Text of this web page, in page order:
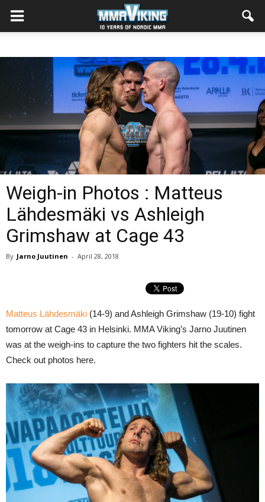
Weigh-in Photos : Matteus
Lähdesmäki vs Ashleigh
Grimshaw at Cage 43
By Jarno Juutinen - April 28, 2018
Matteus Lähdesmäki (14-9) and Ashleigh Grimshaw (19-10) fight
tomorrow at Cage 43 in Helsinki. MMA Viking’s Jarno Juutinen
was at the weigh-ins to capture the two fighters hit the scales.
Check out photos here.